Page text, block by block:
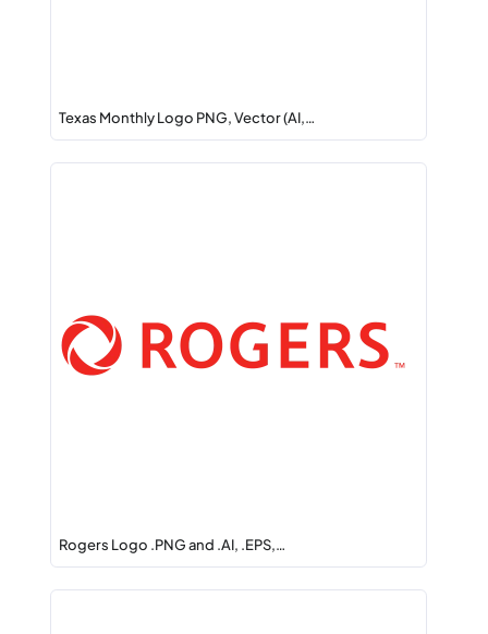
Texas Monthly Logo PNG, Vector (AI,…
Rogers Logo .PNG and .AI, .EPS,…